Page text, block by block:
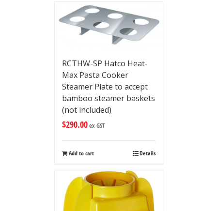
RCTHW-SP Hatco Heat-
Max Pasta Cooker
Steamer Plate to accept
bamboo steamer baskets
(not included)
$290.00ex GST
Add to cart Details